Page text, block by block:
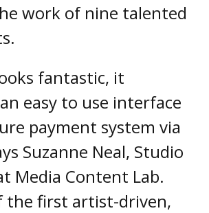
work of nine talented
fantastic, it
easy to use interface
payment system via
Suzanne Neal, Studio
Media Content Lab.
the first artist-driven,